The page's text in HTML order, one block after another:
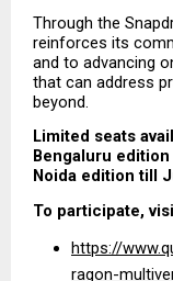
Through the
reinforces its
and to advancing
that can address
beyond.
Limited seats
Bengaluru
Noida edition till
To participate,
https://
ragon-